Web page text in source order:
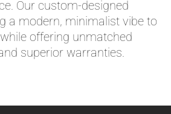
Our custom-designed
a modern, minimalist vibe to
offering unmatched
superior warranties.